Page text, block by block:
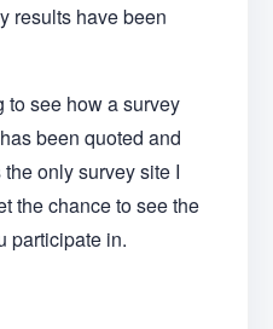
results have been
to see how a survey
been quoted and
only survey site I
the chance to see the
participate in.